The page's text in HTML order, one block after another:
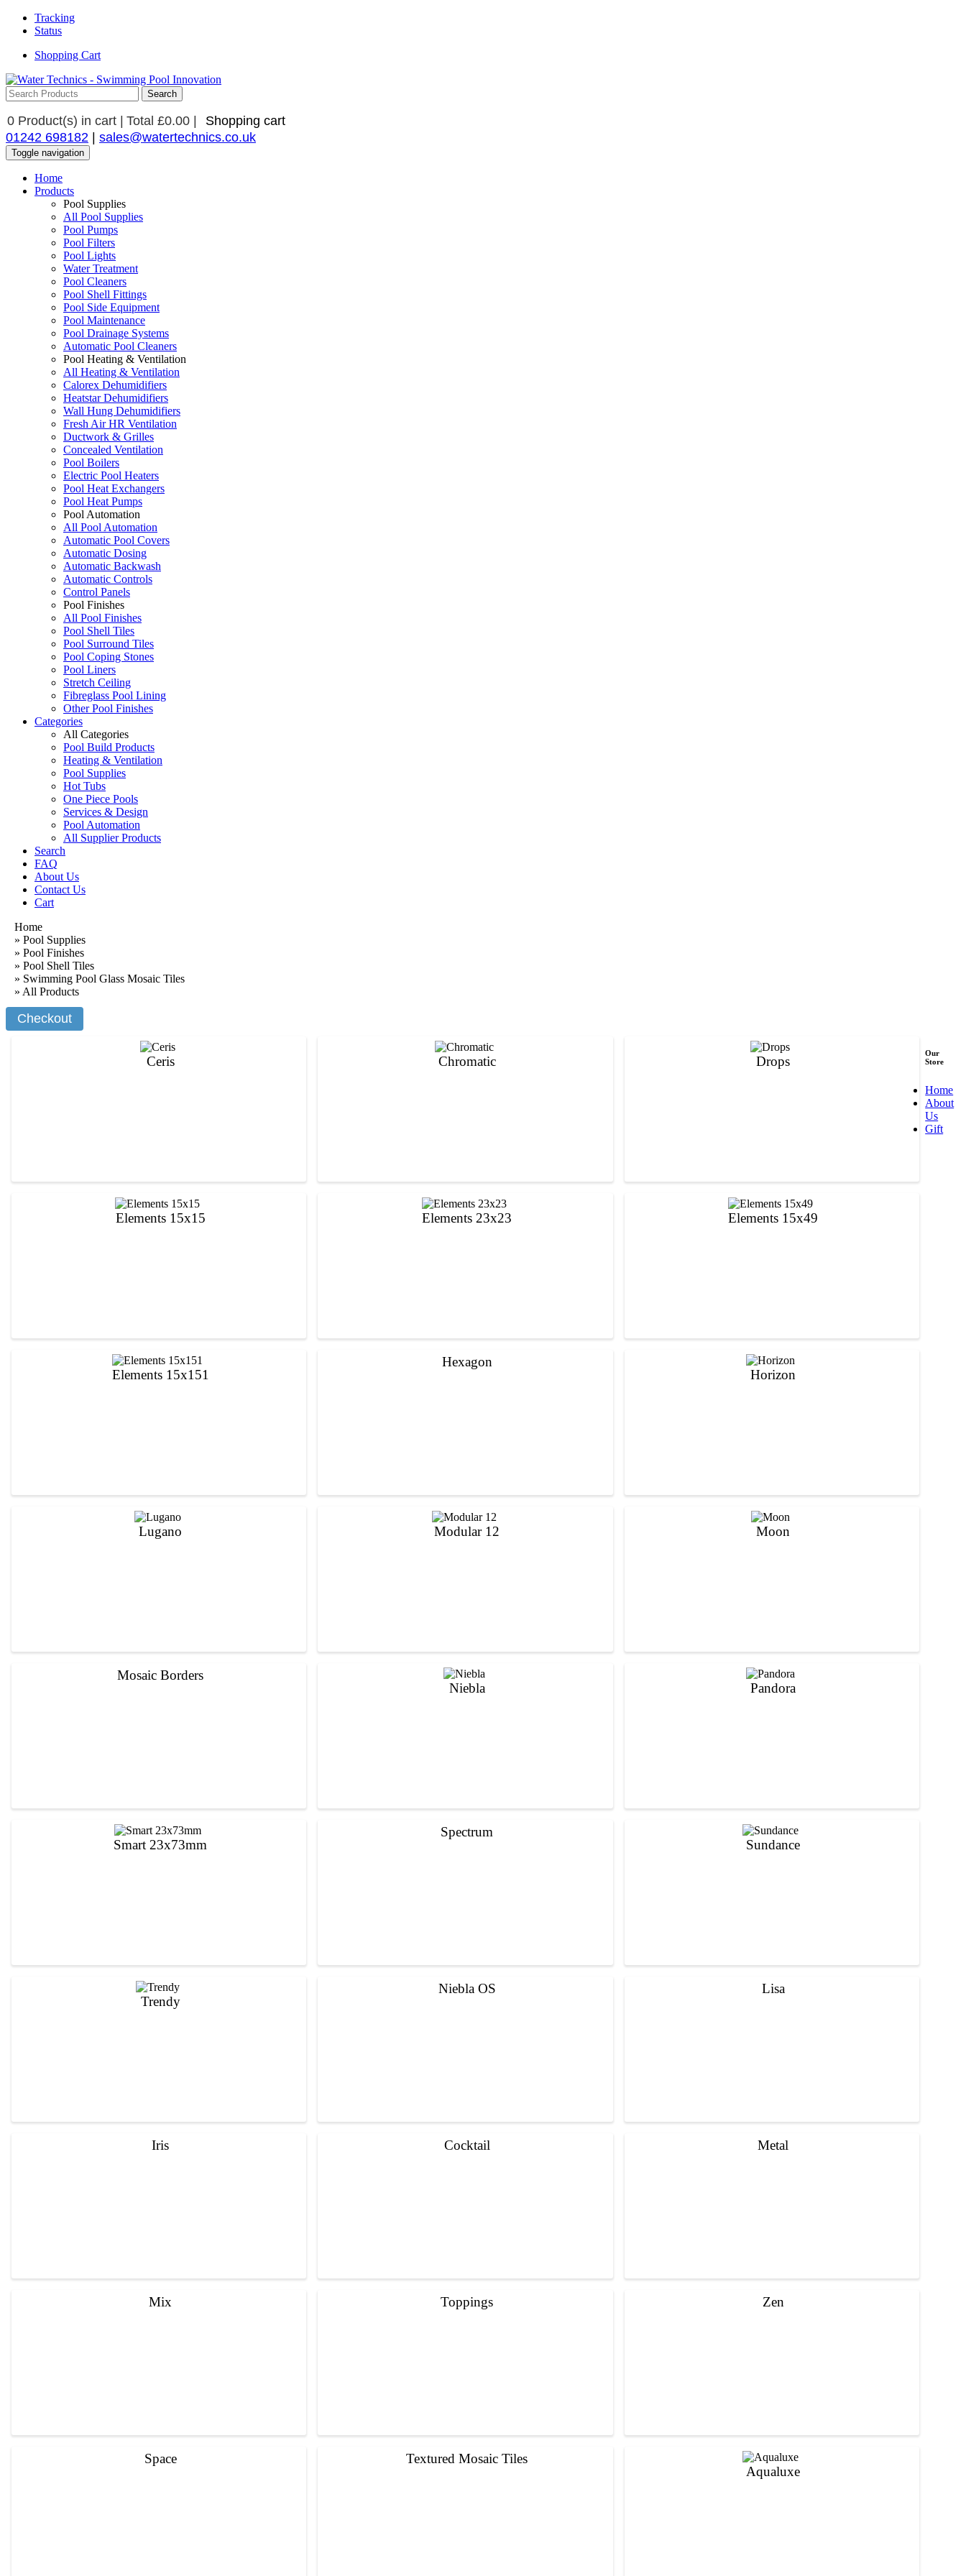
Tracking
Status
Shopping Cart
0 Product(s) in cart | Total £0.00
Shopping cart
01242 698182
sales@watertechnics.co.uk
Toggle navigation
Home
Products
Pool Supplies
All Pool Supplies
Pool Pumps
Pool Filters
Pool Lights
Water Treatment
Pool Cleaners
Pool Shell Fittings
Pool Side Equipment
Pool Maintenance
Pool Drainage Systems
Automatic Pool Cleaners
Pool Heating & Ventilation
All Heating & Ventilation
Calorex Dehumidifiers
Heatstar Dehumidifiers
Wall Hung Dehumidifiers
Fresh Air HR Ventilation
Ductwork & Grilles
Concealed Ventilation
Pool Boilers
Electric Pool Heaters
Pool Heat Exchangers
Pool Heat Pumps
Pool Automation
All Pool Automation
Automatic Pool Covers
Automatic Dosing
Automatic Backwash
Automatic Controls
Control Panels
Pool Finishes
All Pool Finishes
Pool Shell Tiles
Pool Surround Tiles
Pool Coping Stones
Pool Liners
Stretch Ceiling
Fibreglass Pool Lining
Other Pool Finishes
Categories
All Categories
Pool Build Products
Heating & Ventilation
Pool Supplies
Hot Tubs
One Piece Pools
Services & Design
Pool Automation
All Supplier Products
Search
FAQ
About Us
Contact Us
Cart
Home
» Pool Supplies
» Pool Finishes
» Pool Shell Tiles
» Swimming Pool Glass Mosaic Tiles
» All Products
Ceris Chromatic Drops
Elements 15x15 Elements 23x23 Elements 15x49
Elements 15x151
Hexagon
Horizon
Lugano Modular 12 Moon
Mosaic Borders
Niebla
Pandora
Smart 23x73mm
Spectrum
Sundance
Trendy
Niebla OS Lisa
Iris Cocktail Metal
Mix Toppings Zen
Space
Textured Mosaic Tiles
Aqualuxe
Our
Store
Home
About
Us
Gift